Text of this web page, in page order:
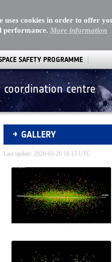
uses cookies in order to offer
performance. More information
SAFETY PROGRAMME
centre
Gallery - Gallery
GALLERY
Last update: 2026-03-20 16:13 UTC